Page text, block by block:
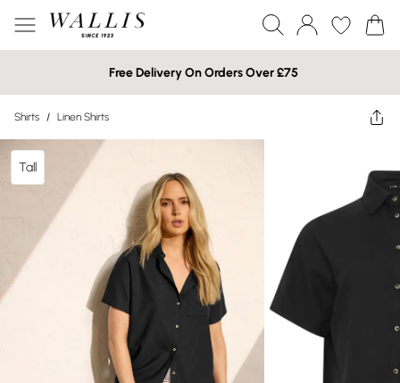
Free Delivery On Orders Over £75
Shirts / Linen Shirts
Tall